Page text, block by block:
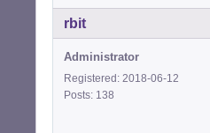
rbit
Administrator
Registered: 2018-06-12
Posts: 138